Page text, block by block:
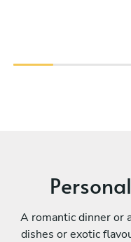
A romantic dinner or
dishes or exotic